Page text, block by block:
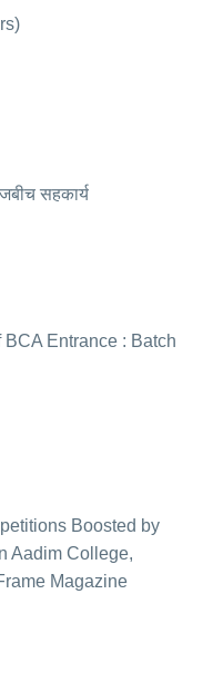
सहकार्य
Entrance : Batch
Boosted by
Aadim College,
Magazine